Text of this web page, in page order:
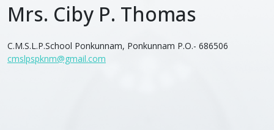
Mrs. Ciby P. Thomas
C.M.S.L.P.School Ponkunnam, Ponkunnam P.O.- 686506
cmslpspknm@gmail.com